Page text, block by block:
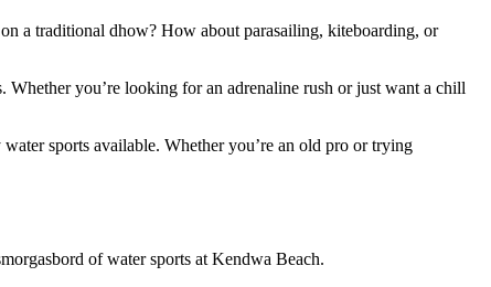
a traditional dhow? How about parasailing, kiteboarding, or
you’re looking for an adrenaline rush or just want a chill
sports available. Whether you’re an old pro or trying
of water sports at Kendwa Beach.